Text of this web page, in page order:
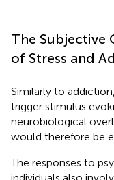
The Subjective
of Stress and
Similarly to
trigger stimulus
neurobiological
would therefore be
The responses to
individuals also